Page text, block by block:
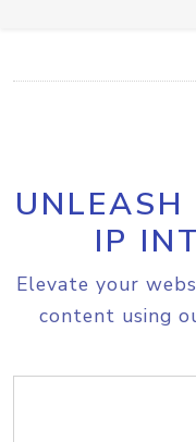
IP
Elevate your
content using